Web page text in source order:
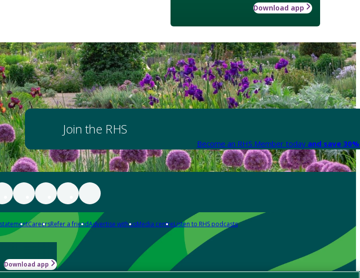
Download app
Join the RHS
Become an RHS Member today and save
CareersRefer a friendAdvertise with usMedia centreListen to RHS podcasts
Download app